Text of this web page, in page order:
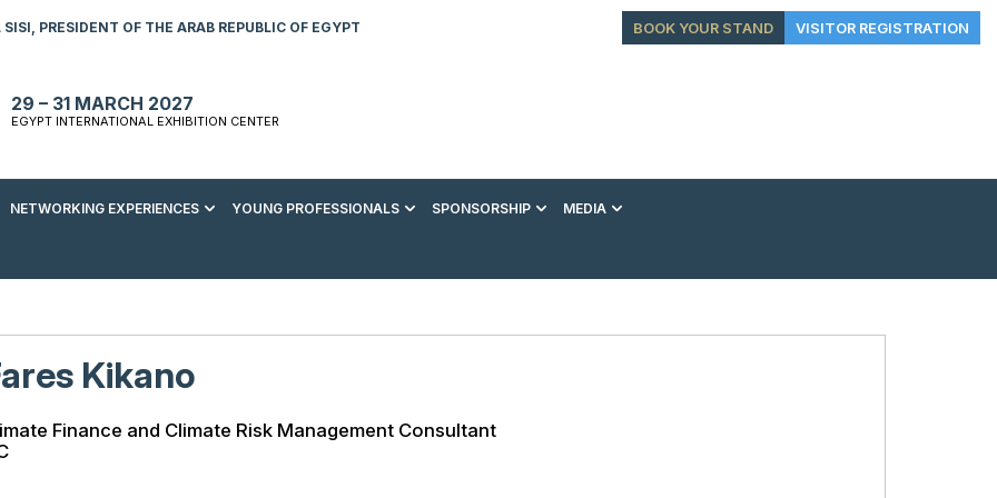
PRESIDENT OF THE ARAB REPUBLIC OF EGYPT BOOK YOUR STAND VISITOR REGISTRATION
29 – 31 MARCH 2027
EGYPT INTERNATIONAL EXHIBITION CENTER
NETWORKING EXPERIENCES YOUNG PROFESSIONALS SPONSORSHIP
VIP EXPERIENCES
MEDIA
Kikano
Finance and Climate Risk Management Consultant